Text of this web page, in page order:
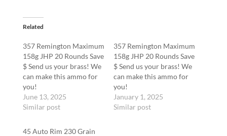
Related
357 Remington Maximum
158g JHP 20 Rounds Save
$ Send us your brass! We
can make this ammo for
you!
June 13, 2025
Similar post
357 Remington Maximum
158g JHP 20 Rounds Save
$ Send us your brass! We
can make this ammo for
you!
January 1, 2025
Similar post
45 Auto Rim 230 Grain